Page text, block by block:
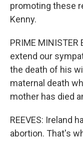
promoting these
Kenny.
PRIME MINISTER
extend our
the death of his
maternal death
mother has died
REEVES: Ireland
abortion. That's